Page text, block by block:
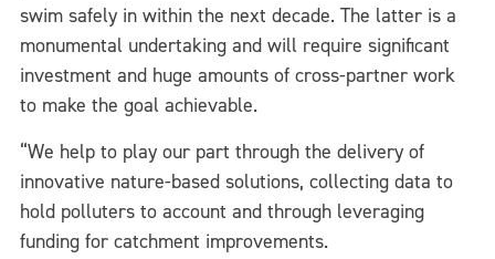
swim safely in within the next decade. The latter is a
monumental undertaking and will require significant
investment and huge amounts of cross-partner work
to make the goal achievable.
“We help to play our part through the delivery of
innovative nature-based solutions, collecting data to
hold polluters to account and through leveraging
funding for catchment improvements.